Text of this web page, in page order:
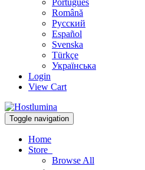
Português
Română
Русский
Español
Svenska
Türkçe
Українська
Login
View Cart
Toggle navigation
Home
Store
Browse All